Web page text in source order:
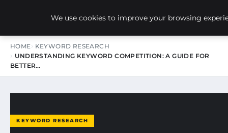
NEW-YORK SEO AGENCY
HOME
KEYWORD RESEARCH
UNDERSTANDING KEYWORD COMPETITION: A GUIDE FOR
BETTER…
KEYWORD RESEARCH
We use cookies to improve your browsing